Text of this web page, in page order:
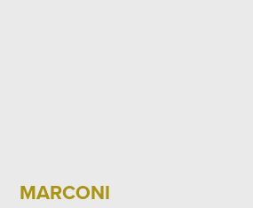
MARCONI